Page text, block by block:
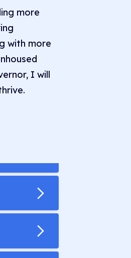
more
with more
I will